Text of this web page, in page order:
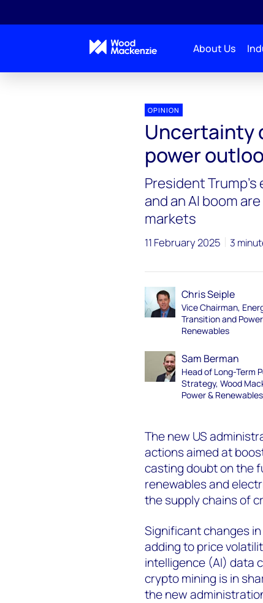
About Us
OPINION
Uncertainty
power
President Trump's
and an AI boom
markets
11 February 2025 3
Chris Seiple
Vice Chairman,
Transition and
Renewables
Sam Berman
Head of Long-Term
Strategy, Wood
Power & Renewables
The new US
actions aimed at
casting doubt on the
renewables and
the supply chains of
Significant changes
adding to price
intelligence (AI) data
crypto mining is in
the new